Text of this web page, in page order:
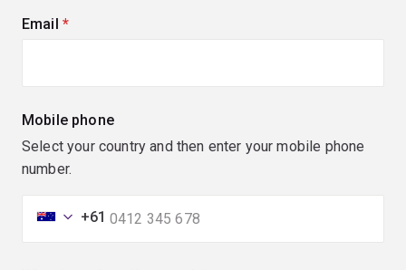
Email (required)
Mobile phone
Select your country and then enter your mobile phone
number.
+61